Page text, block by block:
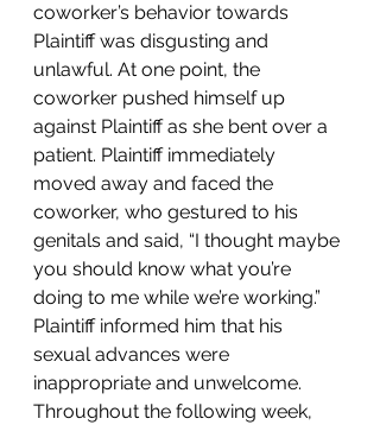
coworker’s behavior towards
Plaintiff was disgusting and
unlawful. At one point, the
coworker pushed himself up
against Plaintiff as she bent over a
patient. Plaintiff immediately
moved away and faced the
coworker, who gestured to his
genitals and said, “I thought maybe
you should know what you’re
doing to me while we’re working.”
Plaintiff informed him that his
sexual advances were
inappropriate and unwelcome.
Throughout the following week,